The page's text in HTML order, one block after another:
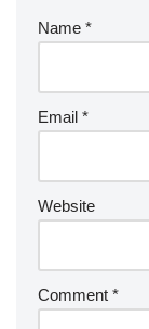
Name *
Email *
Website
Comment *